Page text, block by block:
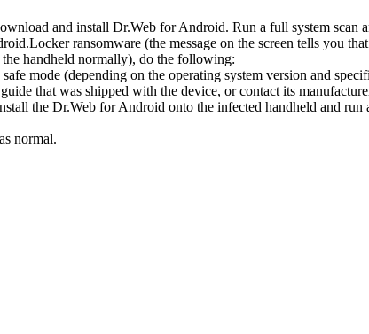
and install Dr.Web for Android. Run a full system scan
ransomware (the message on the screen tells you
handheld normally), do the following:
mode (depending on the operating system version and
that was shipped with the device, or contact its
the Dr.Web for Android onto the infected handheld and
normal.